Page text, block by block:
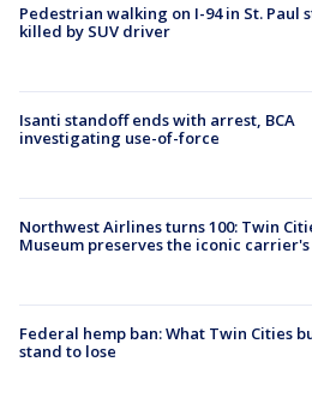
Pedestrian walking on I-94 in St. Paul
killed by SUV driver
Isanti standoff ends with arrest, BCA
investigating use-of-force
Northwest Airlines turns 100: Twin
Museum preserves the iconic
Federal hemp ban: What Twin Cities
stand to lose